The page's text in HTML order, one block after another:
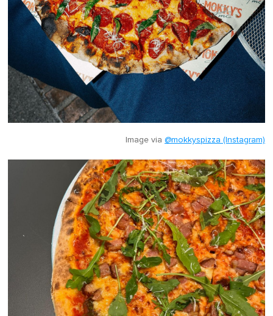
Image via @mokkyspizza (Instagram)